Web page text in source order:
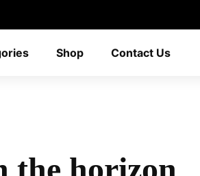
Shop Contact Us
the horizon